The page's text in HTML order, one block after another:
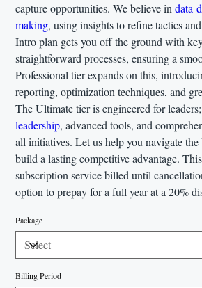
capture opportunities. We believe indata-
making, using insights to refine tactics
Intro plan gets you off the ground with
straightforward processes, ensuring a
Professional tier expands on this,
reporting, optimization techniques, and
The Ultimate tier is engineered for
leadership, advanced tools, and
all initiatives. Let us help you navigate the
build a lasting competitive advantage.
subscription service billed until
option to prepay for a full year at a 20%
Package
Billing Period